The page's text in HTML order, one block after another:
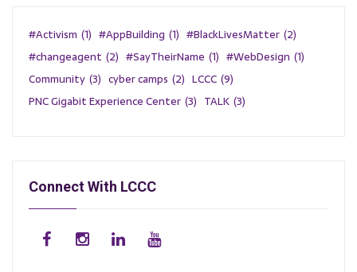
#Activism (1) #AppBuilding (1) #BlackLivesMatter (2)
#changeagent (2) #SayTheirName (1) #WebDesign (1)
Community (3) cyber camps (2) LCCC (9)
PNC Gigabit Experience Center (3) TALK (3)
Connect With LCCC